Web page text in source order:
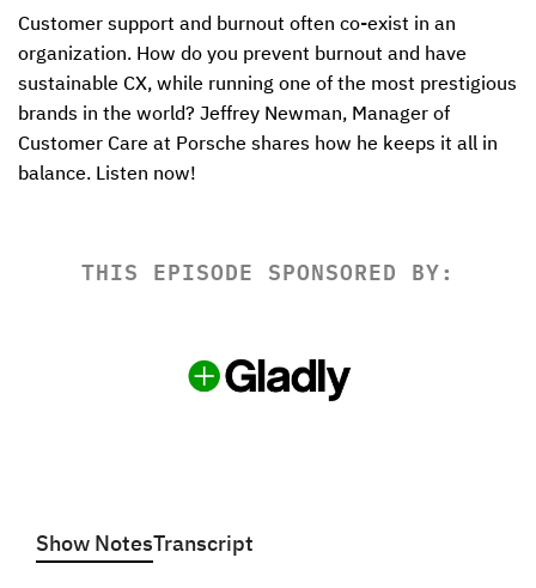
Customer support and burnout often co-exist in an
organization. How do you prevent burnout and have
sustainable CX, while running one of the most prestigious
brands in the world? Jeffrey Newman, Manager of
Customer Care at Porsche shares how he keeps it all in
balance. Listen now!
THIS EPISODE SPONSORED BY:
Show NotesTranscript